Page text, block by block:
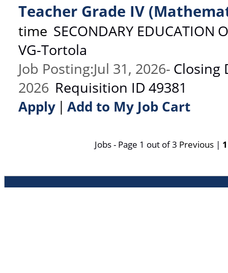
Teacher Grade IV
time SECONDARY EDUCATION
VG-Tortola
Job Posting:Jul 31, 2026- Closing
2026 Requisition ID 49381
Apply | Add to My Job Cart
Jobs - Page 1 out of 3 Previous | 1